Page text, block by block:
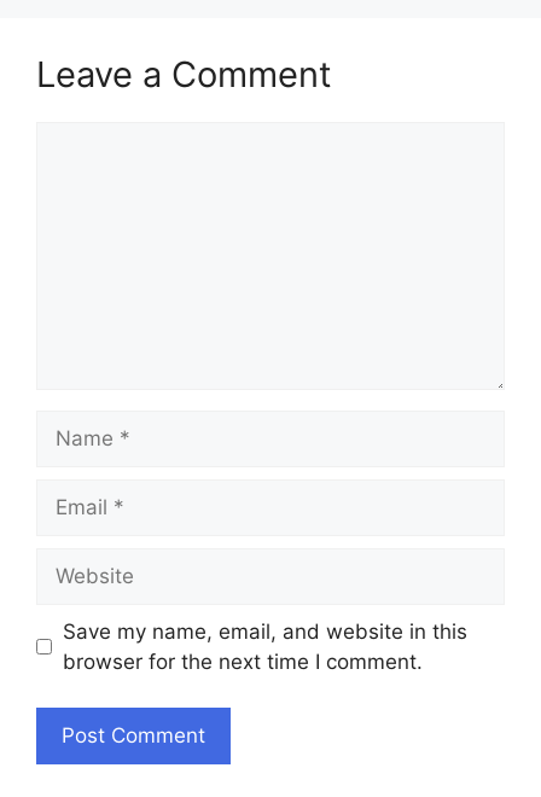
Leave a Comment
Save my name, email, and website in this
browser for the next time I comment.